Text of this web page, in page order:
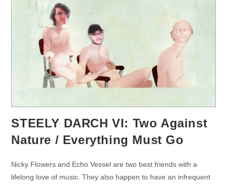
STEELY DARCH VI: Two Against
Nature / Everything Must Go
Nicky Flowers and Echo Vessel are two best friends with a
lifelong love of music. They also happen to have an infrequent